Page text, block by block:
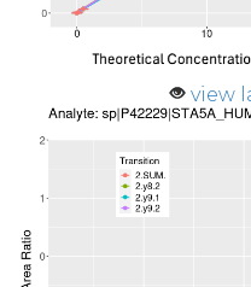
view